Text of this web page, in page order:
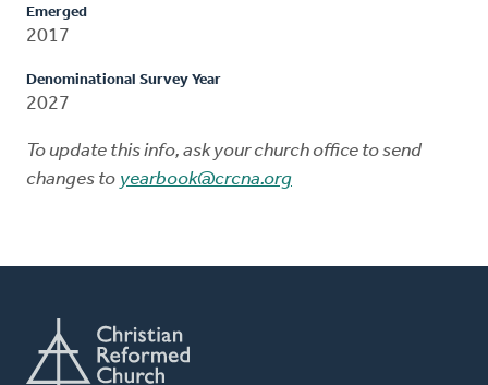
Emerged
2017
Denominational Survey Year
2027
To update this info, ask your church office to send
changes to yearbook@crcna.org